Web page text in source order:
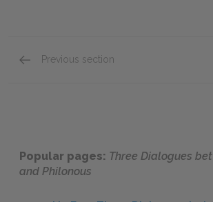
Previous section
Popular pages: Three Dialogues
and Philonous